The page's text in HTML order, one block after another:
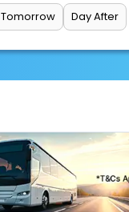
Tomorrow Day After